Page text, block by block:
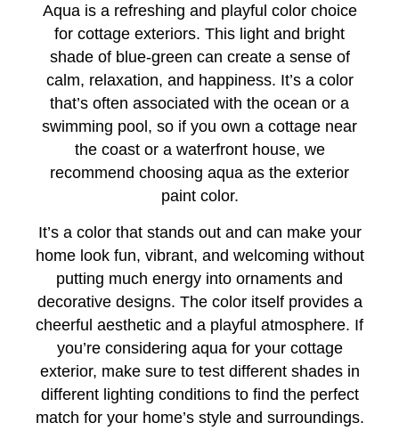
Aqua is a refreshing and playful color choice
for cottage exteriors. This light and bright
shade of blue-green can create a sense of
calm, relaxation, and happiness. It’s a color
that’s often associated with the ocean or a
swimming pool, so if you own a cottage near
the coast or a waterfront house, we
recommend choosing aqua as the exterior
paint color.
It’s a color that stands out and can make your
home look fun, vibrant, and welcoming without
putting much energy into ornaments and
decorative designs. The color itself provides a
cheerful aesthetic and a playful atmosphere. If
you’re considering aqua for your cottage
exterior, make sure to test different shades in
different lighting conditions to find the perfect
match for your home’s style and surroundings.